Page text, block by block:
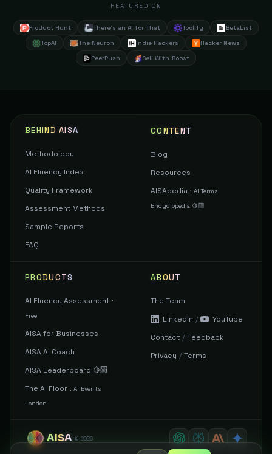
FEATURED ON
Product Hunt There's an AI for That Toolify
BetaList
TopAI
The Neuron Indie Hackers
Hacker News
PeerPush
Sell With Boost
BEHIND AISA
Methodology
AI Fluency Index
Quality Framework
Assessment Methods
Sample Reports
FAQ
CONTENT
Blog
Resources
AISApedia : AI Terms
Encyclopedia 🍋‍🟩
PRODUCTS
AI Fluency Assessment :
Free
AISA for Businesses
AISA AI Coach
AISA Leaderboard 🍋‍🟩
The AI Floor : AI Events
London
ABOUT
The Team
LinkedIn /
YouTube
Contact / Feedback
Privacy / Terms
AISA © 2026